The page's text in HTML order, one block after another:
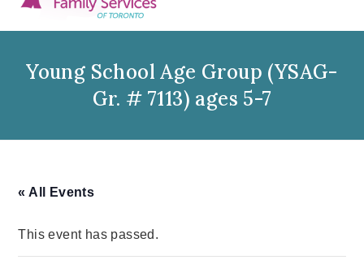
Young School Age Group (YSAG-
Gr. # 7113) ages 5-7
« All Events
This event has passed.